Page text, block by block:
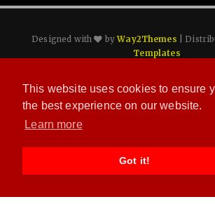
This website uses cookies to ensure
the best experience on our website.
Learn more
Got it!
Designed with byWay2Themes |
Templates